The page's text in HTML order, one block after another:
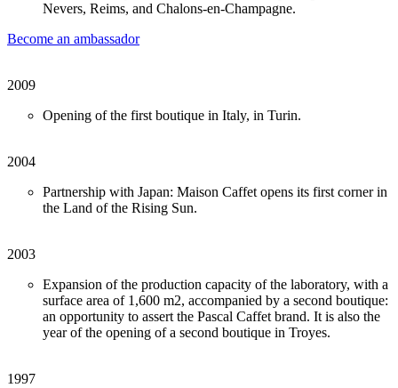
Nevers, Reims, and Chalons-en-Champagne.
Become an ambassador
2009
Opening of the first boutique in Italy, in Turin.
2004
Partnership with Japan: Maison Caffet opens its first corner in
the Land of the Rising Sun.
2003
Expansion of the production capacity of the laboratory, with a
surface area of 1,600 m2, accompanied by a second boutique:
an opportunity to assert the Pascal Caffet brand. It is also the
year of the opening of a second boutique in Troyes.
1997